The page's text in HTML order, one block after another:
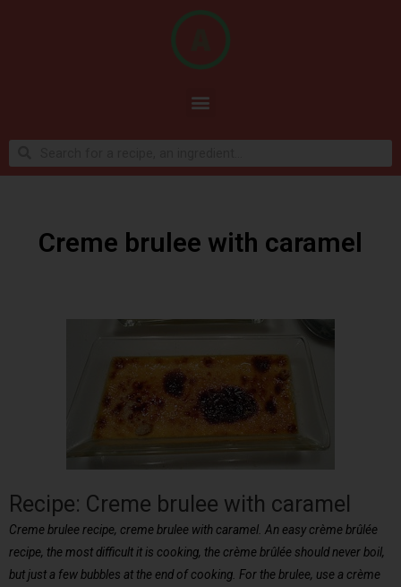
Creme brulee with caramel
Recipe: Creme brulee with caramel
Creme brulee recipe, creme brulee with caramel. An easy crème brûlée
recipe, the most difficult it is cooking, the crème brûlée should never boil,
but just a few bubbles at the end of cooking. For the brulee, use a crème